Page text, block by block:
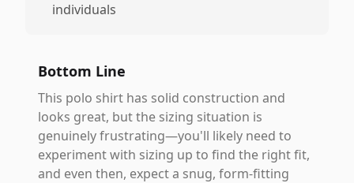
individuals
Bottom Line
This polo shirt has solid construction and
looks great, but the sizing situation is
genuinely frustrating—you'll likely need to
experiment with sizing up to find the right fit,
and even then, expect a snug, form-fitting